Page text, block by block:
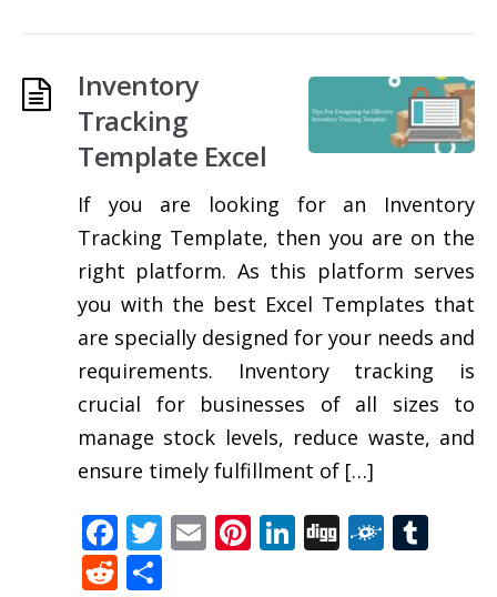
Inventory
Tracking
Template Excel
If you are looking for an Inventory
Tracking Template, then you are on the
right platform. As this platform serves
you with the best Excel Templates that
are specially designed for your needs and
requirements. Inventory tracking is
crucial for businesses of all sizes to
manage stock levels, reduce waste, and
ensure timely fulfillment of […]
Facebook
Twitter
EmailPinterest
LinkedIn
DiggFolkd
Reddit